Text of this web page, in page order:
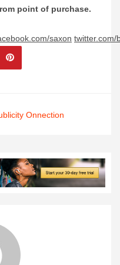
point of purchase.
saxon twitter.com/
Onnection